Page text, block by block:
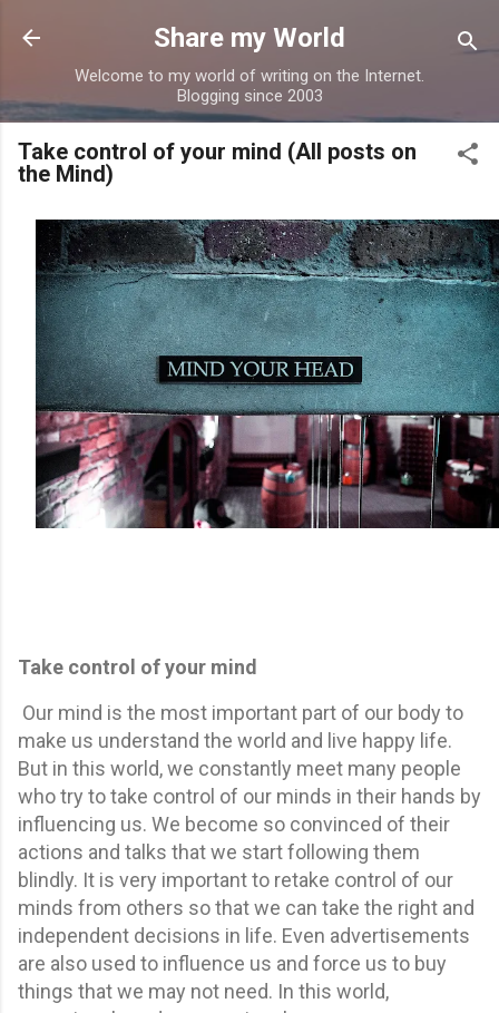
Skip to main content
Share my World
Welcome to my world of writing on the Internet.
Blogging since 2003
Take control of your mind (All posts on
the Mind)
Take control of your mind
Our mind is the most important part of our body to
make us understand the world and live happy life.
But in this world, we constantly meet many people
who try to take control of our minds in their hands by
influencing us. We become so convinced of their
actions and talks that we start following them
blindly. It is very important to retake control of our
minds from others so that we can take the right and
independent decisions in life. Even advertisements
are also used to influence us and force us to buy
things that we may not need. In this world,